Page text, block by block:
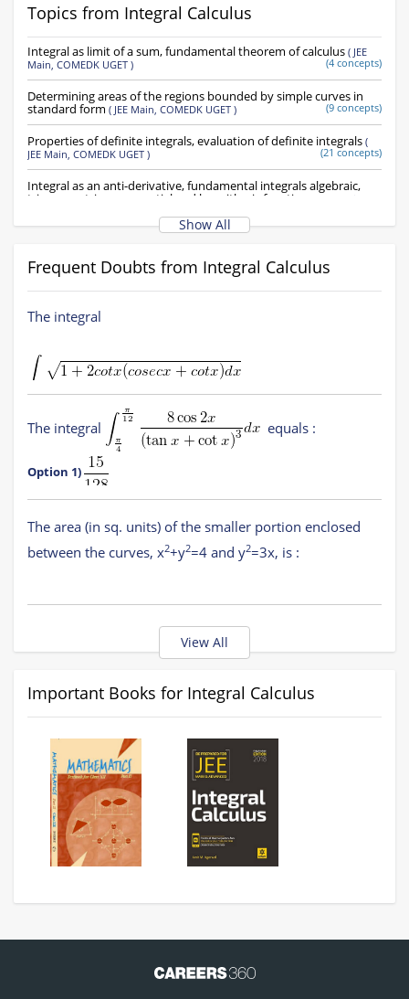
Topics from Integral Calculus
Integral as limit of a sum, fundamental theorem of calculus ( JEE
Main, COMEDK UGET ) (4 concepts)
Determining areas of the regions bounded by simple curves in
standard form ( JEE Main, COMEDK UGET ) (9 concepts)
Properties of definite integrals, evaluation of definite integrals (
JEE Main, COMEDK UGET ) (21 concepts)
Integral as an anti-derivative, fundamental integrals algebraic,
trigonometric, exponential and logarithmic functions
Indefinite Integral(JEE Main,COMEDK UGET)
Definite Integral
Area
Show All
Frequent Doubts from Integral Calculus
The integral
is equal to
(where C is a constant of integration)
Option 2)
Option 3)
The integral equals :
Option 1)
Option 2)
The area (in sq. units) of the smaller portion enclosed
between the curves, x2+y2=4 and y2=3x, is :
Option 4)
View All
Important Books for Integral Calculus